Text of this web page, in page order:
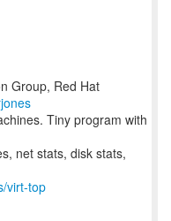
Group, Red Hat
Tiny program with
net stats, disk stats,
virt-top